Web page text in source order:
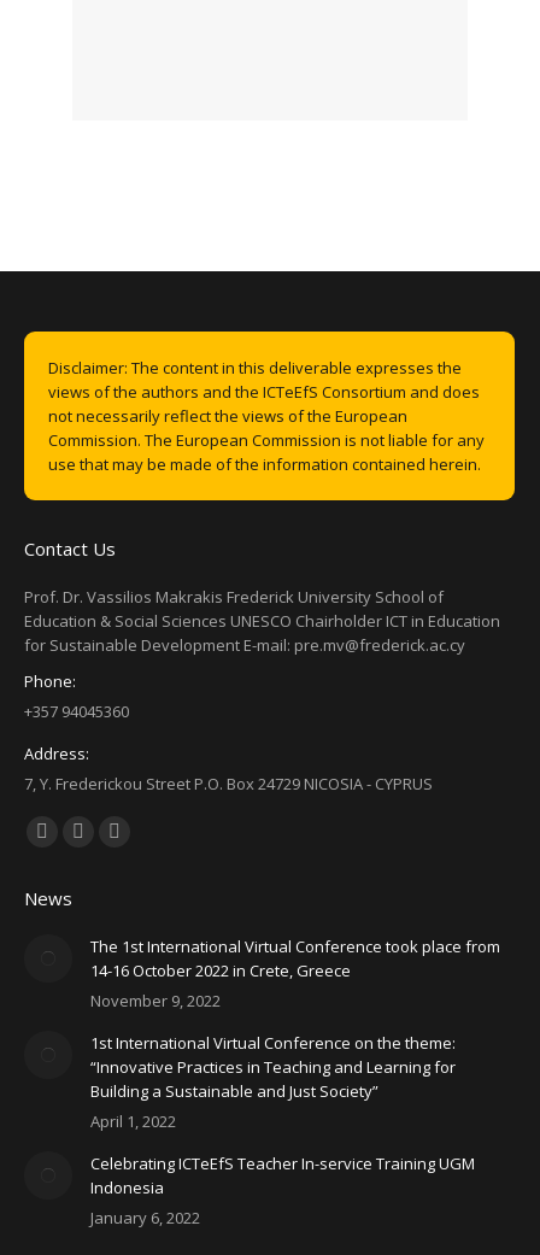
Disclaimer: The content in this deliverable expresses the
views of the authors and the ICTeEfS Consortium and does
not necessarily reflect the views of the European
Commission. The European Commission is not liable for any
use that may be made of the information contained herein.
Contact Us
Prof. Dr. Vassilios Makrakis Frederick University School of
Education & Social Sciences UNESCO Chairholder ICT in Education
for Sustainable Development E-mail: pre.mv@frederick.ac.cy
Phone:
+357 94045360
Address:
7, Y. Frederickou Street P.O. Box 24729 NICOSIA - CYPRUS
Find us on:
opens
window
new
window
in
new
window
News
The 1st International Virtual Conference took place from
14-16 October 2022 in Crete, Greece
November 9, 2022
1st International Virtual Conference on the theme:
“Innovative Practices in Teaching and Learning for
Building a Sustainable and Just Society”
April 1, 2022
Celebrating ICTeEfS Teacher In-service Training UGM
Indonesia
January 6, 2022